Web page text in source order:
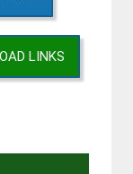
LINKS